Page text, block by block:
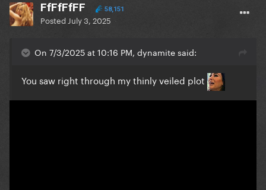
FfFfFfFF 58,151
Posted July 3, 2025
On 7/3/2025 at 10:16 PM, dynamite said:
You saw right through my thinly veiled plot